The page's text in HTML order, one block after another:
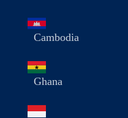
Cambodia
Ghana